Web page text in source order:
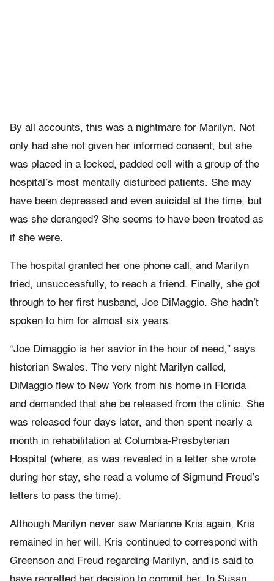
By all accounts, this was a nightmare for Marilyn. Not
only had she not given her informed consent, but she
was placed in a locked, padded cell with a group of the
hospital’s most mentally disturbed patients. She may
have been depressed and even suicidal at the time, but
was she deranged? She seems to have been treated as
if she were.
The hospital granted her one phone call, and Marilyn
tried, unsuccessfully, to reach a friend. Finally, she got
through to her first husband, Joe DiMaggio. She hadn’t
spoken to him for almost six years.
“Joe Dimaggio is her savior in the hour of need,” says
historian Swales. The very night Marilyn called,
DiMaggio flew to New York from his home in Florida
and demanded that she be released from the clinic. She
was released four days later, and then spent nearly a
month in rehabilitation at Columbia-Presbyterian
Hospital (where, as was revealed in a letter she wrote
during her stay, she read a volume of Sigmund Freud’s
letters to pass the time).
Although Marilyn never saw Marianne Kris again, Kris
remained in her will. Kris continued to correspond with
Greenson and Freud regarding Marilyn, and is said to